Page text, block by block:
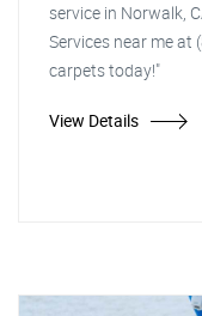
service in Norwalk,
Services near me at
carpets today!"
View Details